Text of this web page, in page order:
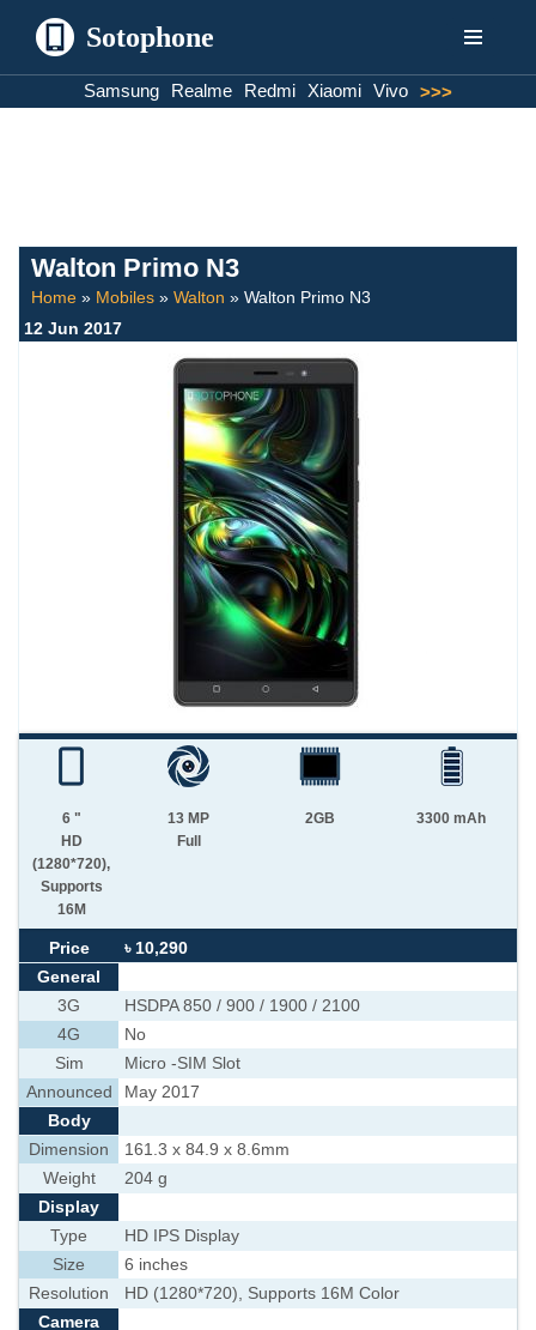
Sotophone
Samsung Realme Redmi Xiaomi Vivo >>>
Walton Primo N3
Home » Mobiles » Walton » Walton Primo N3
12 Jun 2017
6 "
HD
(1280*720),
Supports
16M
13 MP
Full
2GB 3300 mAh
Price
৳ 10,290
General
3G
HSDPA 850 / 900 / 1900 / 2100
4G
No
Sim
Micro -SIM Slot
Announced
May 2017
Body
Dimension
161.3 x 84.9 x 8.6mm
Weight
204 g
Display
Type
HD IPS Display
Size
6 inches
Resolution
HD (1280*720), Supports 16M Color
Camera